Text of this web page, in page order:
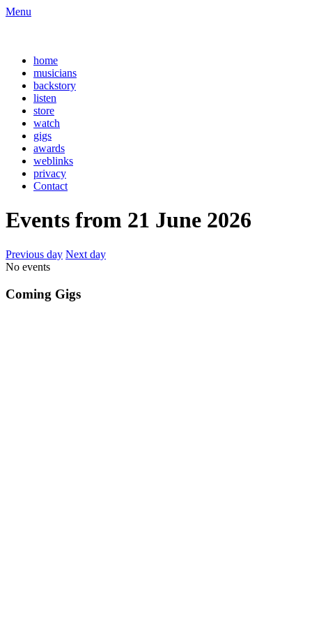
Menu
home
musicians
backstory
listen
store
watch
gigs
awards
weblinks
privacy
Contact
Events from 21 June 2026
Previous day Next day
No events
Coming Gigs